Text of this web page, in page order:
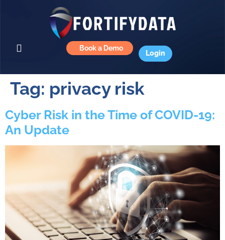
Book a Demo
Login
Tag: privacy risk
Cyber Risk in the Time of COVID-19:
An Update